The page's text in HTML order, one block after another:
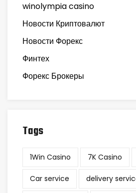
winolympia casino
Новости Криптовалют
Новости Форекс
Финтех
Форекс Брокеры
Tags
1Win Casino 7K Casino
Car service delivery